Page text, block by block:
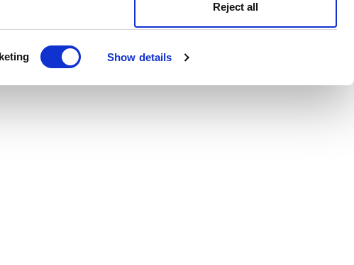
Show details
Reject all